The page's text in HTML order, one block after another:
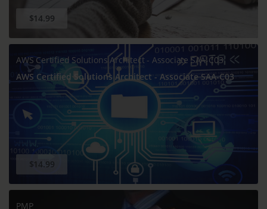
$14.99
AWS Certified Solutions Architect - Associate SAA-C03
AWS Certified Solutions Architect - Associate SAA-C03
$14.99
PMP